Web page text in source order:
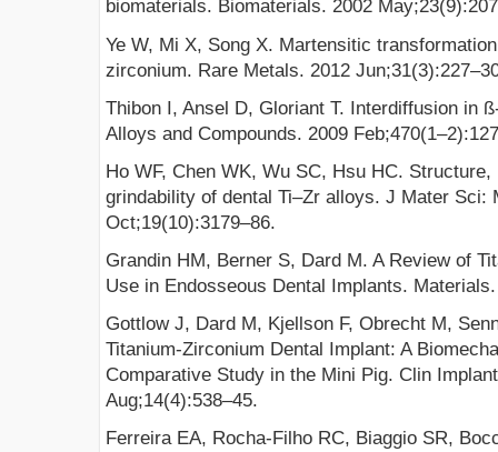
biomaterials. Biomaterials. 2002
Ye W, Mi X, Song X. Martensitic
zirconium. Rare Metals. 2012
Thibon I, Ansel D, Gloriant T. Interdiffusion in
Alloys and Compounds. 2009
Ho WF, Chen WK, Wu SC, Hsu HC.
grindability of dental Ti–Zr alloys. J Mater Sci:
Oct;19(10):3179–86.
Grandin HM, Berner S, Dard M. A Review of
Use in Endosseous Dental Implants.
Gottlow J, Dard M, Kjellson F, Obrecht M,
Titanium-Zirconium Dental Implant: A
Comparative Study in the Mini Pig. Clin
Aug;14(4):538–45.
Ferreira EA, Rocha-Filho RC, Biaggio SR,